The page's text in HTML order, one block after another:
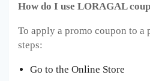
How do I use LORAGAL
To apply a promo coupon to a
steps:
Go to the Online Store